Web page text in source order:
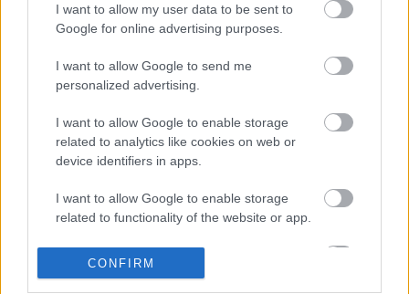
I want to allow my user data to be sent to
Google for online advertising purposes.
I want to allow Google to send me
personalized advertising.
I want to allow Google to enable storage
related to analytics like cookies on web or
device identifiers in apps.
I want to allow Google to enable storage
related to functionality of the website or app.
related to personalization.
CONFIRM
LEGOLVASOTTABBAK
A Verity olyan, mintha az Eredet és
Nagyon úgy fest, hogy elkaszálták
David Fincher amerikai Squid Game-